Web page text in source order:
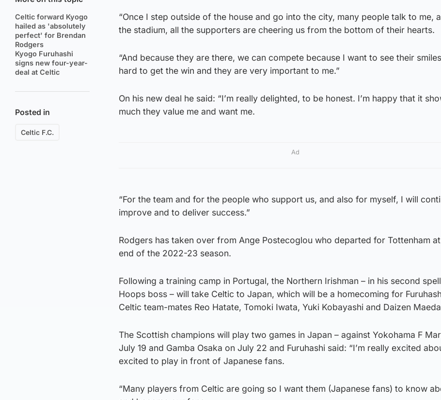
Celtic forward Kyogo
hailed as 'absolutely
perfect' for Brendan
Rodgers
Kyogo Furuhashi
signs new four-year-
deal at Celtic
Posted in
Celtic F.C.
“Once I step outside of the house and go into the city, many people talk to me,
the stadium, all the supporters are cheering us from the bottom of their hearts.
“And because they are there, we can compete because I want to see their
hard to get the win and they are very important to me.”
On his new deal he said: “I’m really delighted, to be honest. I’m happy that it
much they value me and want me.
Ad
“For the team and for the people who support us, and also for myself, I will
improve and to deliver success.”
Rodgers has taken over from Ange Postecoglou who departed for Tottenham
end of the 2022-23 season.
Following a training camp in Portugal, the Northern Irishman – in his second
Hoops boss – will take Celtic to Japan, which will be a homecoming for
Celtic team-mates Reo Hatate, Tomoki Iwata, Yuki Kobayashi and Daizen
The Scottish champions will play two games in Japan – against Yokohama F
July 19 and Gamba Osaka on July 22 and Furuhashi said: “I’m really excited
excited to play in front of Japanese fans.
“Many players from Celtic are going so I want them (Japanese fans) to know